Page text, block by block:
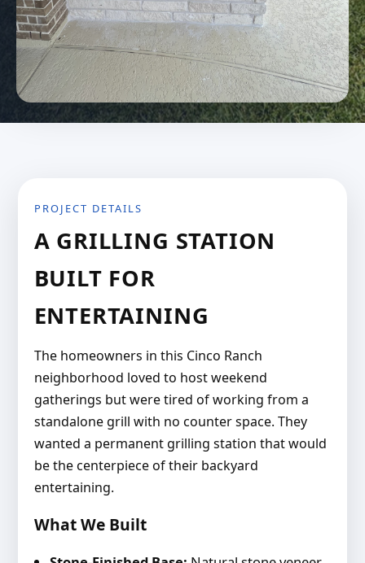
PROJECT DETAILS
A GRILLING STATION
BUILT FOR
ENTERTAINING
The homeowners in this Cinco Ranch
neighborhood loved to host weekend
gatherings but were tired of working from a
standalone grill with no counter space. They
wanted a permanent grilling station that would
be the centerpiece of their backyard
entertaining.
What We Built